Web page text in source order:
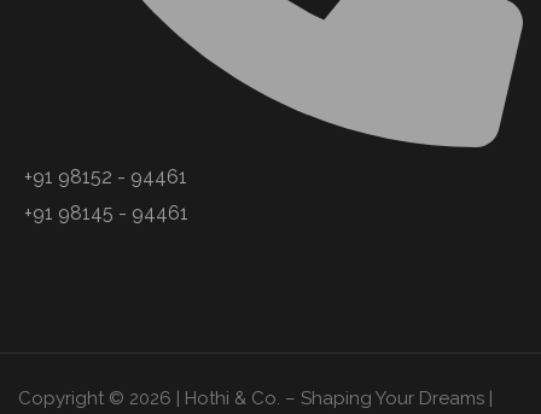
+91 98152 - 94461
+91 98145 - 94461
Copyright © 2026 | Hothi & Co. – Shaping Your Dreams |